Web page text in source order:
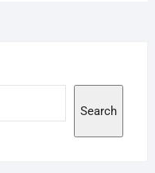
Search